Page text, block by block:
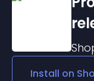
Install on